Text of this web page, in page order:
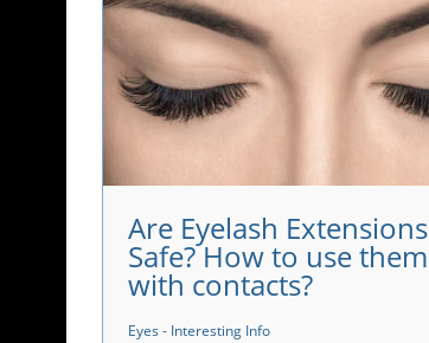
Are Eyelash Extensions
Safe? How to use them
with contacts?
Eyes - Interesting Info